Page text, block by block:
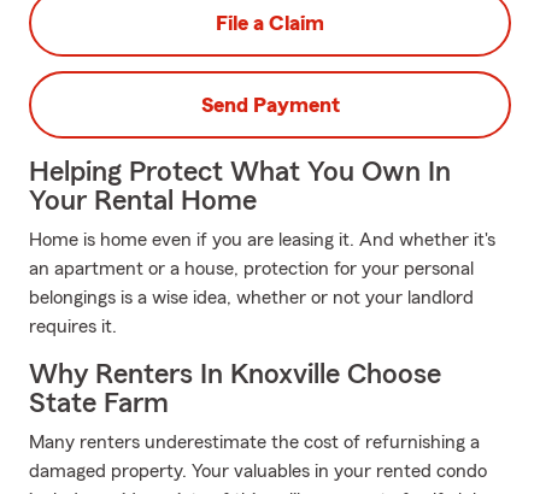
File a Claim
Send Payment
Helping Protect What You Own In
Your Rental Home
Home is home even if you are leasing it. And whether it's
an apartment or a house, protection for your personal
belongings is a wise idea, whether or not your landlord
requires it.
Why Renters In Knoxville Choose
State Farm
Many renters underestimate the cost of refurnishing a
damaged property. Your valuables in your rented condo